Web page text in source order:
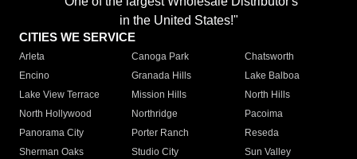
in the United States!"
CITIES WE SERVICE
Arleta Canoga Park
Chatsworth
Encino
Granada Hills
Lake Balboa
Lake View Terrace
Mission Hills
North Hills
North Hollywood
Northridge
Pacoima
Panorama City
Porter Ranch
Reseda
Sherman Oaks
Studio City
Sun Valley